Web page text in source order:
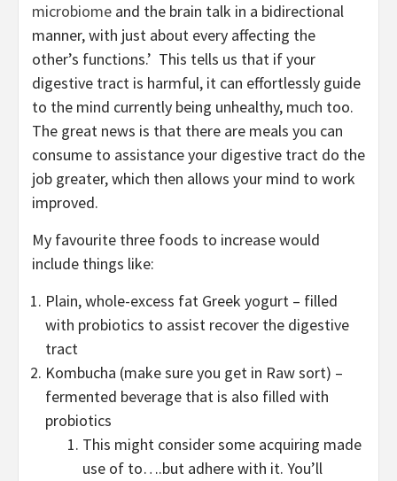
microbiome and the brain talk in a bidirectional
manner, with just about every affecting the
other’s functions.’ This tells us that if your
digestive tract is harmful, it can effortlessly guide
to the mind currently being unhealthy, much too.
The great news is that there are meals you can
consume to assistance your digestive tract do the
job greater, which then allows your mind to work
improved.
My favourite three foods to increase would
include things like:
Plain, whole-excess fat Greek yogurt – filled
with probiotics to assist recover the digestive
tract
Kombucha (make sure you get in Raw sort) –
fermented beverage that is also filled with
probiotics
This might consider some acquiring made
use of to….but adhere with it. You’ll